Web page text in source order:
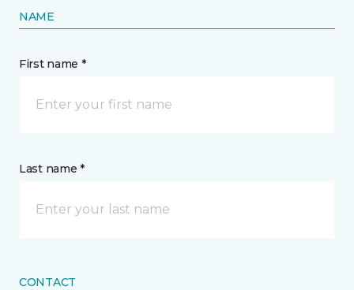
NAME
First name *
Last name *
CONTACT